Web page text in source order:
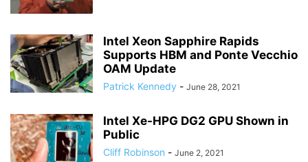
Intel Xeon Sapphire Rapids
Supports HBM and Ponte Vecchio
OAM Update
Patrick Kennedy - June 28, 2021
Intel Xe-HPG DG2 GPU Shown in
Public
Cliff Robinson - June 2, 2021